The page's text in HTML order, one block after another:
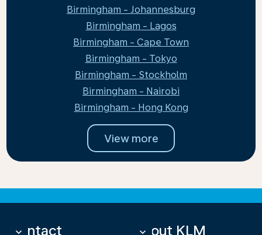
Birmingham - Johannesburg
Birmingham - Lagos
Birmingham - Cape Town
Birmingham - Tokyo
Birmingham - Stockholm
Birmingham - Nairobi
Birmingham - Hong Kong
View more
Contact
keyboard_arrow_down About KLM
keyboard_arrow_down